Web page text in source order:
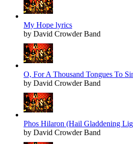
My Hope lyrics
by David Crowder Band
O, For A Thousand Tongues To
by David Crowder Band
Phos Hilaron (Hail Gladdening
by David Crowder Band